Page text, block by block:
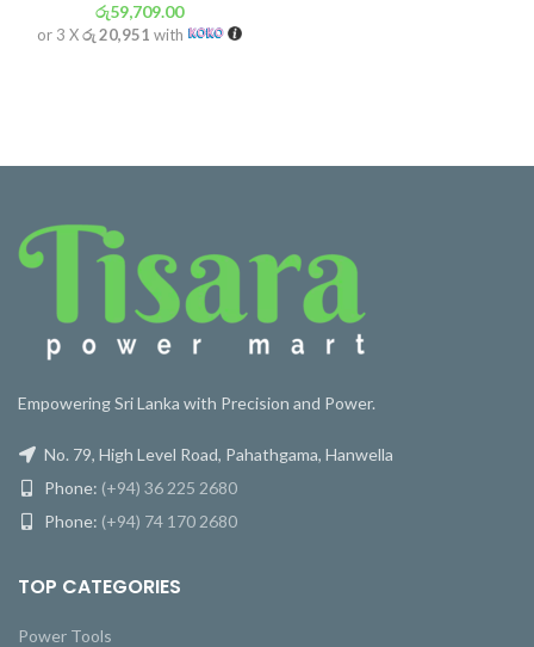
රු59,709.00
or 3 Xරු 20,951 with
Empowering Sri Lanka with Precision and Power.
No. 79, High Level Road, Pahathgama, Hanwella
Phone: (+94) 36 225 2680
Phone: (+94) 74 170 2680
TOP CATEGORIES
Power Tools